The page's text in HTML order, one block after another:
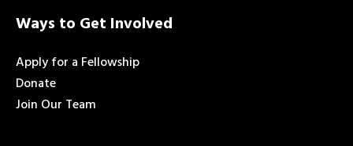
Ways to Get Involved
Apply for a Fellowship
Donate
Join Our Team